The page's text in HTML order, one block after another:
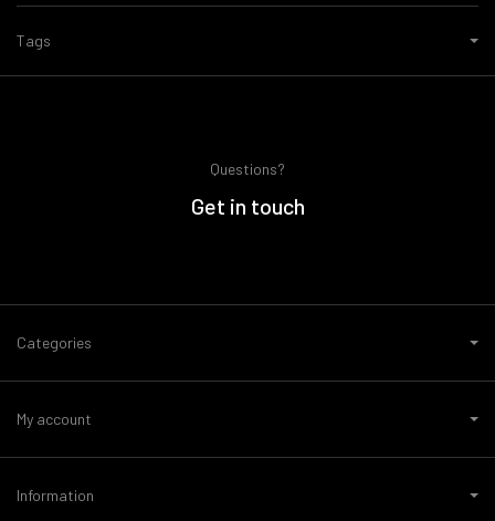
Tags
Questions?
Get in touch
Categories
My account
Information